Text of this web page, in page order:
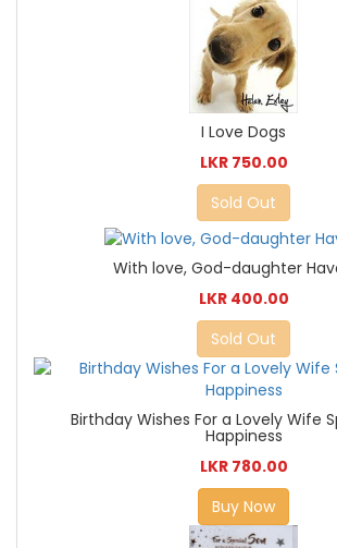
I Love Dogs
LKR 750.00
Sold Out
With love, God-daughter
LKR 400.00
Sold Out
Birthday Wishes For a Lovely Wife
Happiness
LKR 780.00
Buy Now